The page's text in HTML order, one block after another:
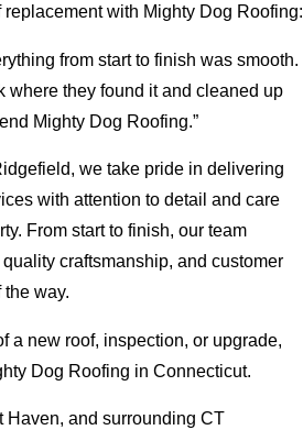
replacement with Mighty Dog Roofing:
from start to finish was smooth.
where they found it and cleaned up
Mighty Dog Roofing.”
we take pride in delivering
with attention to detail and care
From start to finish, our team
craftsmanship, and customer
way.
a new roof, inspection, or upgrade,
Dog Roofing in Connecticut.
Haven, and surrounding CT